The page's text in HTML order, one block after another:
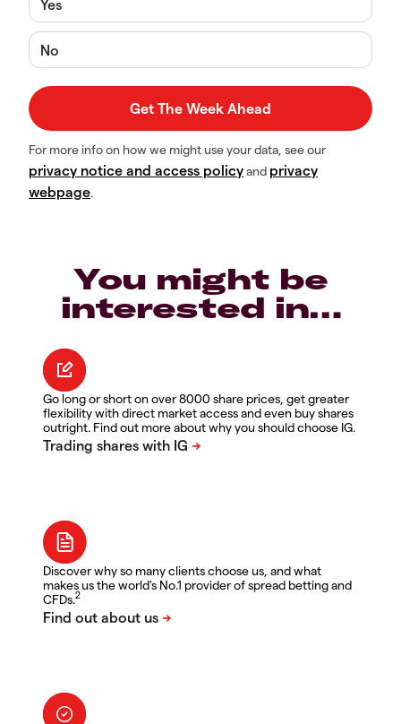
Yes
No
For more info on how we might use your data, see our
privacy notice and access policyand privacy
webpage.
You might be
interested in…
Go long or short on over 8000 share prices, get greater
flexibility with direct market access and even buy shares
outright. Find out more about why you should choose IG.
Discover why so many clients choose us, and what
makes us the world's No.1 provider of spread betting and
CFDs.2